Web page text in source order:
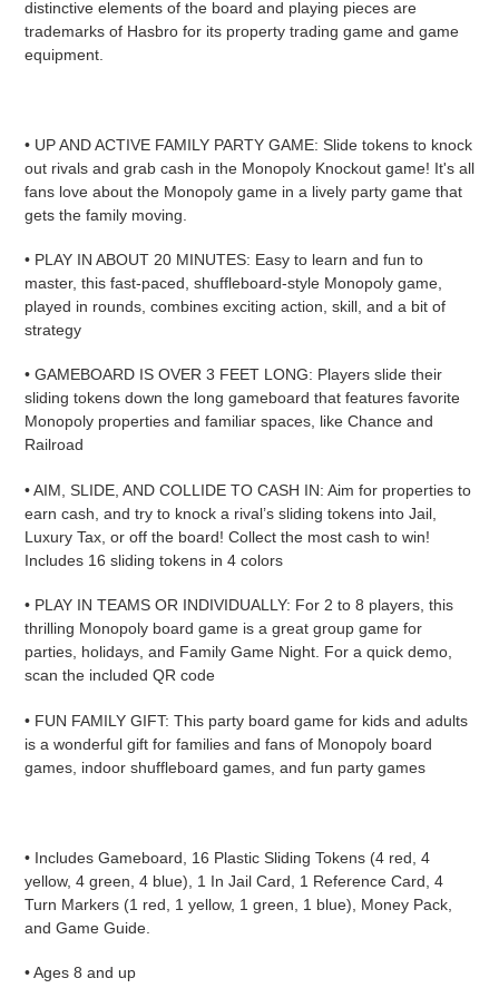
distinctive elements of the board and playing pieces are
trademarks of Hasbro for its property trading game and game
equipment.
• UP AND ACTIVE FAMILY PARTY GAME: Slide tokens to knock
out rivals and grab cash in the Monopoly Knockout game! It's all
fans love about the Monopoly game in a lively party game that
gets the family moving.
• PLAY IN ABOUT 20 MINUTES: Easy to learn and fun to
master, this fast-paced, shuffleboard-style Monopoly game,
played in rounds, combines exciting action, skill, and a bit of
strategy
• GAMEBOARD IS OVER 3 FEET LONG: Players slide their
sliding tokens down the long gameboard that features favorite
Monopoly properties and familiar spaces, like Chance and
Railroad
• AIM, SLIDE, AND COLLIDE TO CASH IN: Aim for properties to
earn cash, and try to knock a rival’s sliding tokens into Jail,
Luxury Tax, or off the board! Collect the most cash to win!
Includes 16 sliding tokens in 4 colors
• PLAY IN TEAMS OR INDIVIDUALLY: For 2 to 8 players, this
thrilling Monopoly board game is a great group game for
parties, holidays, and Family Game Night. For a quick demo,
scan the included QR code
• FUN FAMILY GIFT: This party board game for kids and adults
is a wonderful gift for families and fans of Monopoly board
games, indoor shuffleboard games, and fun party games
• Includes Gameboard, 16 Plastic Sliding Tokens (4 red, 4
yellow, 4 green, 4 blue), 1 In Jail Card, 1 Reference Card, 4
Turn Markers (1 red, 1 yellow, 1 green, 1 blue), Money Pack,
and Game Guide.
• Ages 8 and up